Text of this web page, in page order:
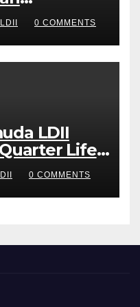
0 COMMENTS
LDII
Life
0 COMMENTS